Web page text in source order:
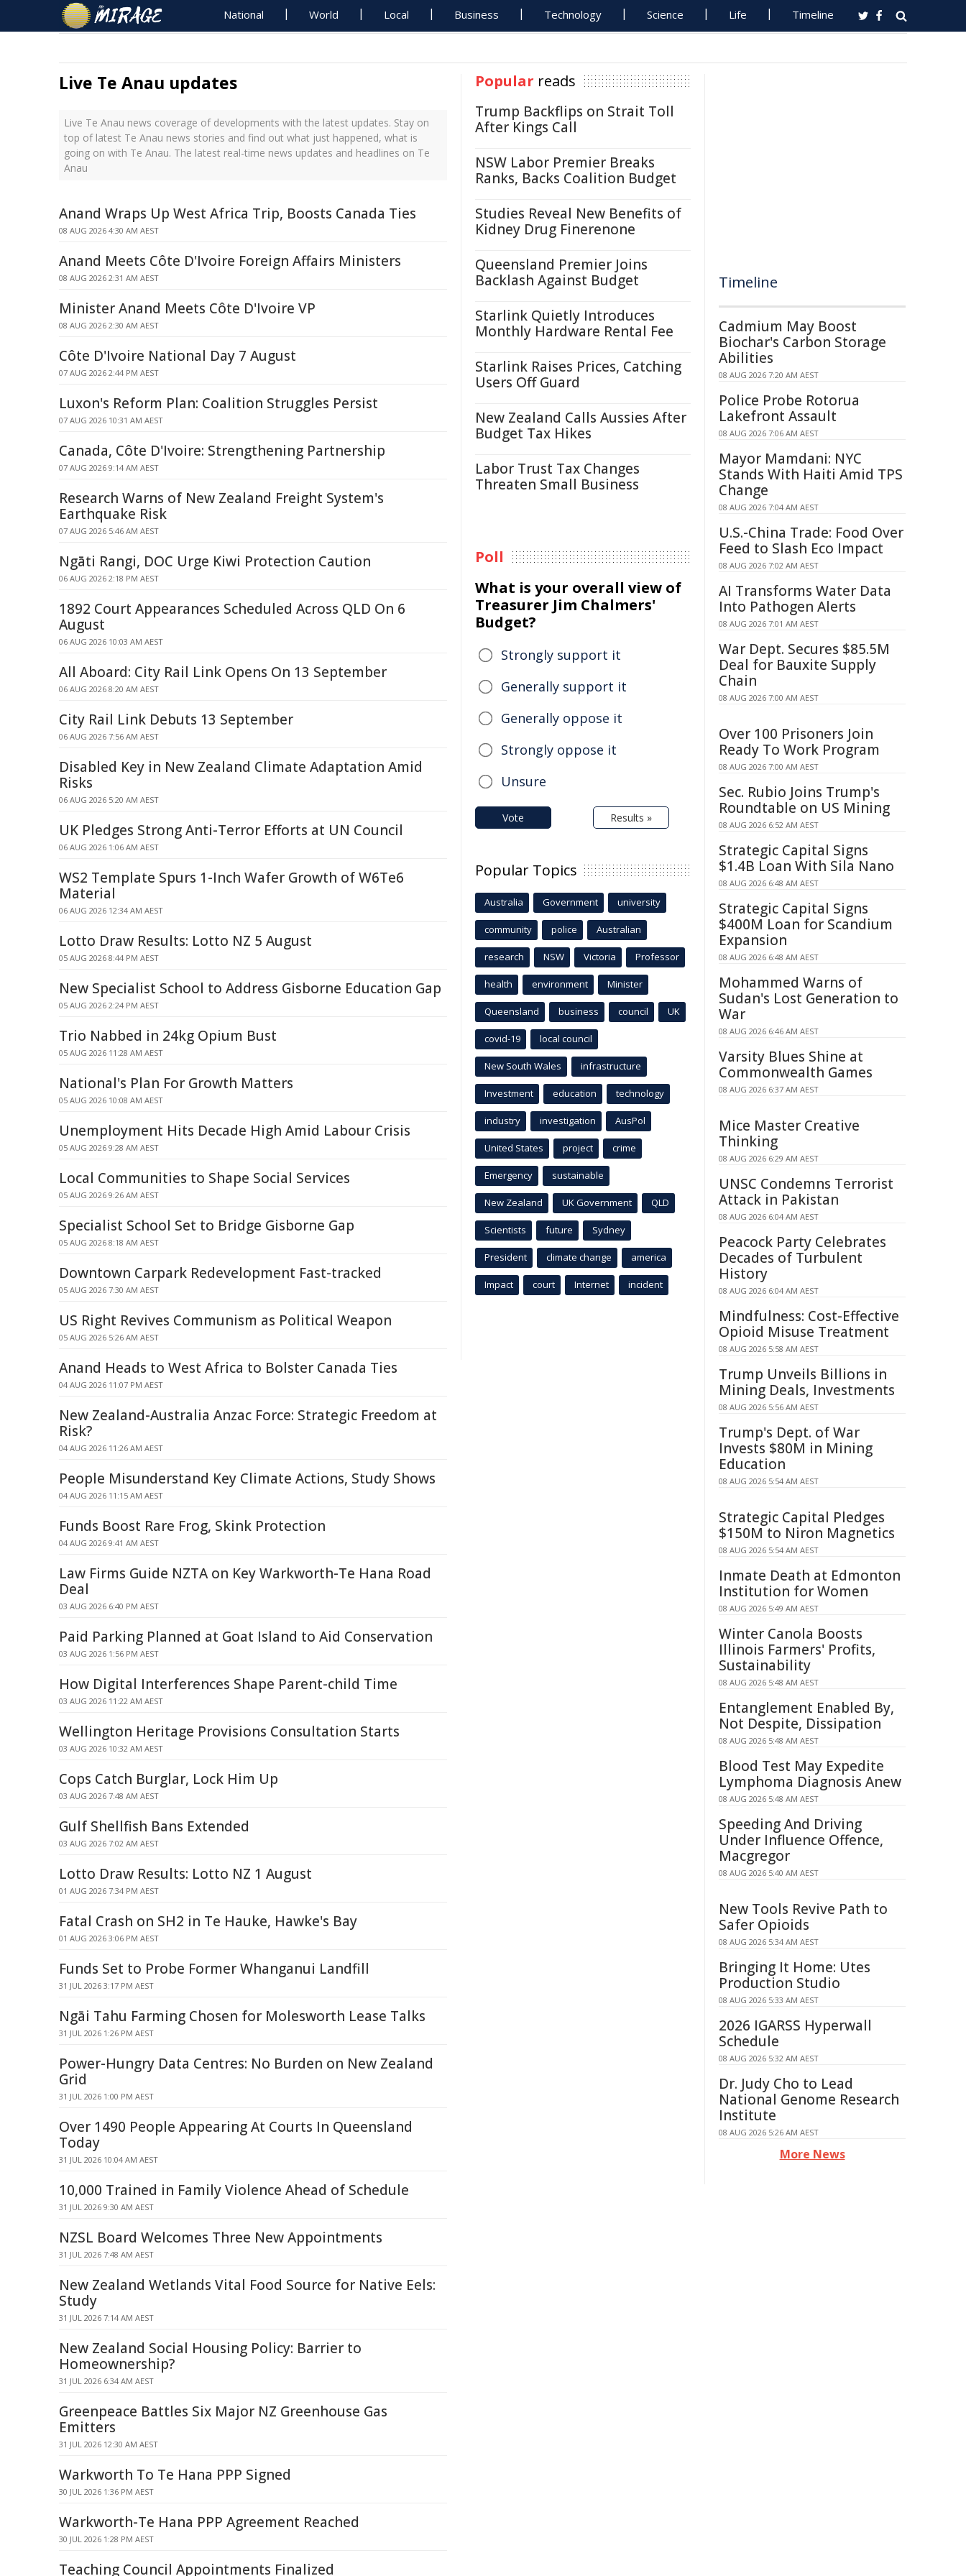
National World Local Business Technology Science Life Timeline
Live Te Anau updates
Live Te Anau news coverage of developments with the latest updates. Stay on
top of latest Te Anau news stories and find out what just happened, what is
going on with Te Anau. The latest real-time news updates and headlines on Te
Anau
Anand Wraps Up West Africa Trip, Boosts Canada Ties
08 AUG 2026 4:30 AM AEST
Anand Meets Côte D'Ivoire Foreign Affairs Ministers
08 AUG 2026 2:31 AM AEST
Minister Anand Meets Côte D'Ivoire VP
08 AUG 2026 2:30 AM AEST
Côte D'Ivoire National Day 7 August
07 AUG 2026 2:44 PM AEST
Luxon's Reform Plan: Coalition Struggles Persist
07 AUG 2026 10:31 AM AEST
Canada, Côte D'Ivoire: Strengthening Partnership
07 AUG 2026 9:14 AM AEST
Research Warns of New Zealand Freight System's
Earthquake Risk
07 AUG 2026 5:46 AM AEST
Ngāti Rangi, DOC Urge Kiwi Protection Caution
06 AUG 2026 2:18 PM AEST
1892 Court Appearances Scheduled Across QLD On 6
August
06 AUG 2026 10:03 AM AEST
All Aboard: City Rail Link Opens On 13 September
06 AUG 2026 8:20 AM AEST
City Rail Link Debuts 13 September
06 AUG 2026 7:56 AM AEST
Disabled Key in New Zealand Climate Adaptation Amid
Risks
06 AUG 2026 5:20 AM AEST
UK Pledges Strong Anti-Terror Efforts at UN Council
06 AUG 2026 1:06 AM AEST
WS2 Template Spurs 1-Inch Wafer Growth of W6Te6
Material
06 AUG 2026 12:34 AM AEST
Lotto Draw Results: Lotto NZ 5 August
05 AUG 2026 8:44 PM AEST
New Specialist School to Address Gisborne Education Gap
05 AUG 2026 2:24 PM AEST
Trio Nabbed in 24kg Opium Bust
05 AUG 2026 11:28 AM AEST
National's Plan For Growth Matters
05 AUG 2026 10:08 AM AEST
Unemployment Hits Decade High Amid Labour Crisis
05 AUG 2026 9:28 AM AEST
Local Communities to Shape Social Services
05 AUG 2026 9:26 AM AEST
Specialist School Set to Bridge Gisborne Gap
05 AUG 2026 8:18 AM AEST
Downtown Carpark Redevelopment Fast-tracked
05 AUG 2026 7:30 AM AEST
US Right Revives Communism as Political Weapon
05 AUG 2026 5:26 AM AEST
Anand Heads to West Africa to Bolster Canada Ties
04 AUG 2026 11:07 PM AEST
New Zealand-Australia Anzac Force: Strategic Freedom at
Risk?
04 AUG 2026 11:26 AM AEST
People Misunderstand Key Climate Actions, Study Shows
04 AUG 2026 11:15 AM AEST
Funds Boost Rare Frog, Skink Protection
04 AUG 2026 9:41 AM AEST
Law Firms Guide NZTA on Key Warkworth-Te Hana Road
Deal
03 AUG 2026 6:40 PM AEST
Paid Parking Planned at Goat Island to Aid Conservation
03 AUG 2026 1:56 PM AEST
How Digital Interferences Shape Parent-child Time
03 AUG 2026 11:22 AM AEST
Wellington Heritage Provisions Consultation Starts
03 AUG 2026 10:32 AM AEST
Cops Catch Burglar, Lock Him Up
03 AUG 2026 7:48 AM AEST
Gulf Shellfish Bans Extended
03 AUG 2026 7:02 AM AEST
Lotto Draw Results: Lotto NZ 1 August
01 AUG 2026 7:34 PM AEST
Fatal Crash on SH2 in Te Hauke, Hawke's Bay
01 AUG 2026 3:06 PM AEST
Funds Set to Probe Former Whanganui Landfill
31 JUL 2026 3:17 PM AEST
Ngāi Tahu Farming Chosen for Molesworth Lease Talks
31 JUL 2026 1:26 PM AEST
Power-Hungry Data Centres: No Burden on New Zealand
Grid
31 JUL 2026 1:00 PM AEST
Over 1490 People Appearing At Courts In Queensland
Today
31 JUL 2026 10:04 AM AEST
10,000 Trained in Family Violence Ahead of Schedule
31 JUL 2026 9:30 AM AEST
NZSL Board Welcomes Three New Appointments
31 JUL 2026 7:48 AM AEST
New Zealand Wetlands Vital Food Source for Native Eels:
Study
31 JUL 2026 7:14 AM AEST
New Zealand Social Housing Policy: Barrier to
Homeownership?
31 JUL 2026 6:34 AM AEST
Greenpeace Battles Six Major NZ Greenhouse Gas
Emitters
31 JUL 2026 12:30 AM AEST
Warkworth To Te Hana PPP Signed
30 JUL 2026 1:36 PM AEST
Warkworth-Te Hana PPP Agreement Reached
30 JUL 2026 1:28 PM AEST
Teaching Council Appointments Finalized
Popular reads
Trump Backflips on Strait Toll
After Kings Call
NSW Labor Premier Breaks
Ranks, Backs Coalition Budget
Studies Reveal New Benefits of
Kidney Drug Finerenone
Queensland Premier Joins
Backlash Against Budget
Starlink Quietly Introduces
Monthly Hardware Rental Fee
Starlink Raises Prices, Catching
Users Off Guard
New Zealand Calls Aussies After
Budget Tax Hikes
Labor Trust Tax Changes
Threaten Small Business
Poll
What is your overall view of
Treasurer Jim Chalmers'
Budget?
Strongly support it
Generally support it
Generally oppose it
Strongly oppose it
Unsure
Vote Results »
Popular Topics
Australia Government university
community police Australian
research NSW Victoria Professor
health environment Minister
Queensland business council UK
covid-19 local council
New South Wales infrastructure
Investment education technology
industry investigation AusPol
United States project crime
Emergency sustainable
New Zealand UK Government QLD
Scientists future Sydney
President climate change america
Impact court Internet incident
Timeline
Cadmium May Boost
Biochar's Carbon Storage
Abilities
08 AUG 2026 7:20 AM AEST
Police Probe Rotorua
Lakefront Assault
08 AUG 2026 7:06 AM AEST
Mayor Mamdani: NYC
Stands With Haiti Amid TPS
Change
08 AUG 2026 7:04 AM AEST
U.S.-China Trade: Food Over
Feed to Slash Eco Impact
08 AUG 2026 7:02 AM AEST
AI Transforms Water Data
Into Pathogen Alerts
08 AUG 2026 7:01 AM AEST
War Dept. Secures $85.5M
Deal for Bauxite Supply
Chain
08 AUG 2026 7:00 AM AEST
Over 100 Prisoners Join
Ready To Work Program
08 AUG 2026 7:00 AM AEST
Sec. Rubio Joins Trump's
Roundtable on US Mining
08 AUG 2026 6:52 AM AEST
Strategic Capital Signs
$1.4B Loan With Sila Nano
08 AUG 2026 6:48 AM AEST
Strategic Capital Signs
$400M Loan for Scandium
Expansion
08 AUG 2026 6:48 AM AEST
Mohammed Warns of
Sudan's Lost Generation to
War
08 AUG 2026 6:46 AM AEST
Varsity Blues Shine at
Commonwealth Games
08 AUG 2026 6:37 AM AEST
Mice Master Creative
Thinking
08 AUG 2026 6:29 AM AEST
UNSC Condemns Terrorist
Attack in Pakistan
08 AUG 2026 6:04 AM AEST
Peacock Party Celebrates
Decades of Turbulent
History
08 AUG 2026 6:04 AM AEST
Mindfulness: Cost-Effective
Opioid Misuse Treatment
08 AUG 2026 5:58 AM AEST
Trump Unveils Billions in
Mining Deals, Investments
08 AUG 2026 5:56 AM AEST
Trump's Dept. of War
Invests $80M in Mining
Education
08 AUG 2026 5:54 AM AEST
Strategic Capital Pledges
$150M to Niron Magnetics
08 AUG 2026 5:54 AM AEST
Inmate Death at Edmonton
Institution for Women
08 AUG 2026 5:49 AM AEST
Winter Canola Boosts
Illinois Farmers' Profits,
Sustainability
08 AUG 2026 5:48 AM AEST
Entanglement Enabled By,
Not Despite, Dissipation
08 AUG 2026 5:48 AM AEST
Blood Test May Expedite
Lymphoma Diagnosis Anew
08 AUG 2026 5:48 AM AEST
Speeding And Driving
Under Influence Offence,
Macgregor
08 AUG 2026 5:40 AM AEST
New Tools Revive Path to
Safer Opioids
08 AUG 2026 5:34 AM AEST
Bringing It Home: Utes
Production Studio
08 AUG 2026 5:33 AM AEST
2026 IGARSS Hyperwall
Schedule
08 AUG 2026 5:32 AM AEST
Dr. Judy Cho to Lead
National Genome Research
Institute
08 AUG 2026 5:26 AM AEST
More News